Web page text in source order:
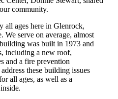
community.
all ages here in Glenrock,
We serve on average, almost
was built in 1973 and
including a new roof,
and a fire prevention
these building issues
all ages, as well as a